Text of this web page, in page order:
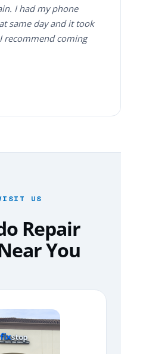
I had my phone
same day and it took
recommend coming
US
Repair
You